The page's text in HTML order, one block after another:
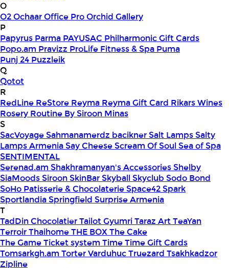
O
O2OchaarOffice ProOrchid Gallery
P
Papyrus Parma PAYUSAC Philharmonic Gift Cards
Popo.am Pravizz ProLife Fitness & Spa Puma
Punj 24 Puzzleik
Q
Qotot
R
RedLine ReStore Reyma Reyma Gift Card Rikars Wines
Rosery Routine By Siroon Minas
S
SacVoyageSahmanamerdz baciknerSalt LampsSalty
Lamps ArmeniaSay CheeseScream Of SoulSea of Spa
SENTIMENTAL
Serenad.am Shakhramanyan's AccessoriesShelby
SiaMoodsSiroon SkinBarSkyballSkyclub Sodo Bond
SoHo Patisserie & ChocolaterieSpace42Spark
SportlandiaSpringfield Surprise Armenia
T
TadDin ChocolatierTailot GyumriTaraz ArtTeaYan
TerroirThaihomeTHE BOXThe Cake
The GameTicket system TimeTime Gift Cards
Tomsarkgh.am Torter VarduhucTruezard Tsakhkadzor
Zipline